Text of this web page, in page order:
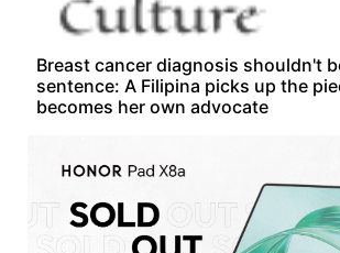
Breast cancer diagnosis shouldn't
sentence: A Filipina picks up the
becomes her own advocate